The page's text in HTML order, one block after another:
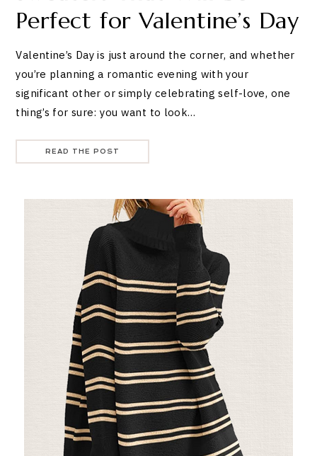
Perfect for Valentine’s Day
Valentine’s Day is just around the corner, and whether
you’re planning a romantic evening with your
significant other or simply celebrating self-love, one
thing’s for sure: you want to look…
READ THE POST